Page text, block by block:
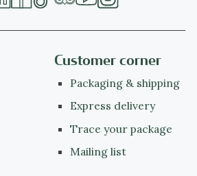
Customer corner
Packaging & shipping
Express delivery
Trace your package
Mailing list